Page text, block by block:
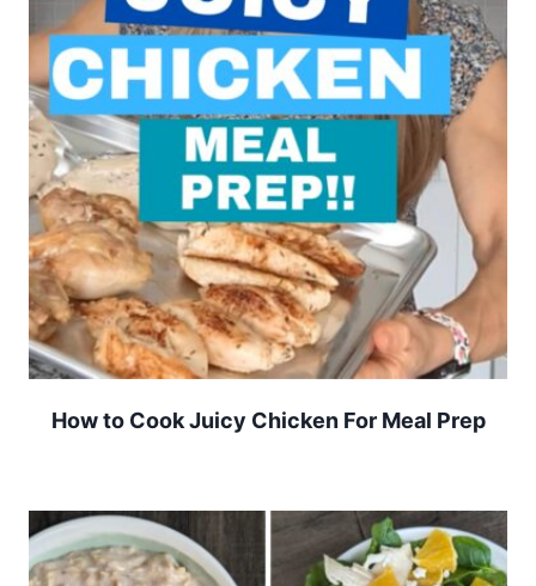
How to Cook Juicy Chicken For Meal Prep